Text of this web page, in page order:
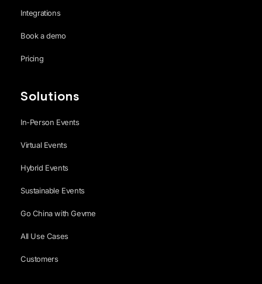
Integrations
Book a demo
Pricing
Solutions
In-Person Events
Virtual Events
Hybrid Events
Sustainable Events
Go China with Gevme
All Use Cases
Customers